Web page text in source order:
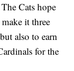
Cats hope
it three
also to earn
for the